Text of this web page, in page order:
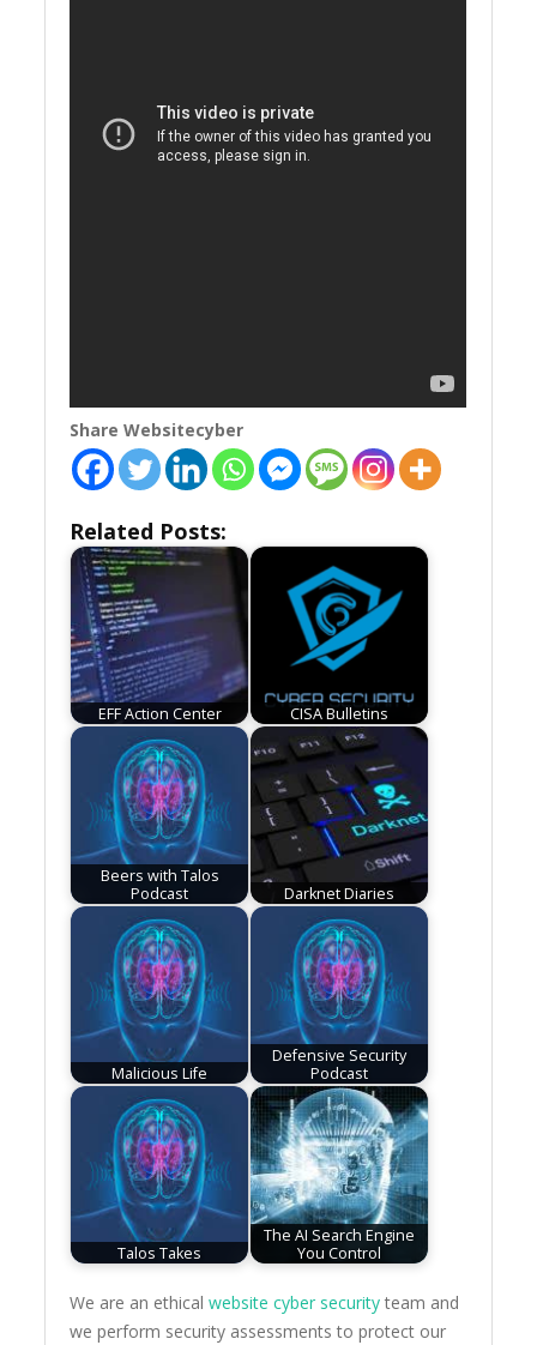
Share Websitecyber
Related Posts:
EFF Action Center CISA Bulletins
Beers with Talos
Podcast
Darknet Diaries
Malicious Life
Defensive Security
Podcast
Talos Takes
The AI Search Engine
You Control
We are an ethicalwebsite cyber security team and
we perform security assessments to protect our